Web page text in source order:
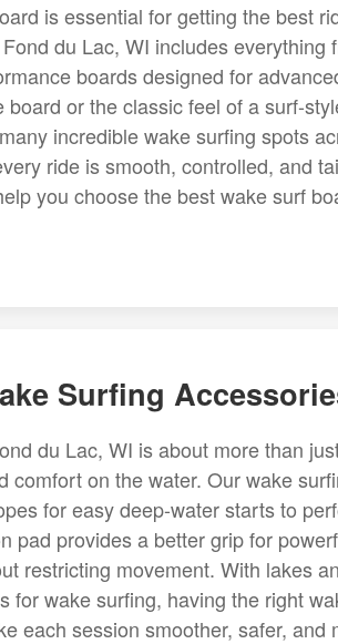
is essential for getting the best
du Lac, WI includes
boards designed for
board or the classic feel of a surf-
incredible wake surfing spots
ride is smooth, controlled, and
you choose the best wake surf
Surfing
du Lac, WI is about more than
comfort on the water. Our wake
for easy deep-water starts to
pad provides a better grip for
restricting movement. With lakes
for wake surfing, having the right
each session smoother, safer, and